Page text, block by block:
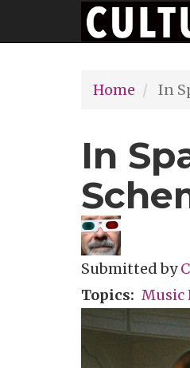
to
Main
Home In
In
Submitted by
Topics
Music